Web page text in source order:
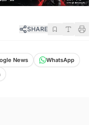
SHARE
News
WhatsApp